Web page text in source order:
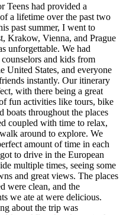
Teens had provided a
a lifetime over the past two
past summer, I went to
Krakow, Vienna, and Prague
unforgettable. We had
and kids from
United States, and everyone
instantly. Our itinerary
with there being a great
fun activities like tours, bike
boats throughout the places
coupled with time to relax,
around to explore. We
amount of time in each
to drive in the European
multiple times, seeing some
and great views. The places
were clean, and the
we ate at were delicious.
about the trip was